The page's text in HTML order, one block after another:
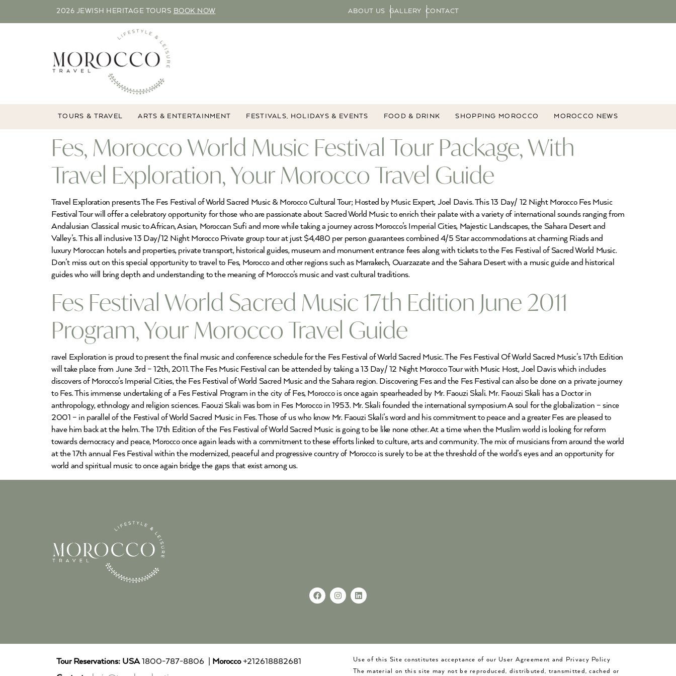
2026 JEWISH HERITAGE TOURS BOOK NOW ABOUT US GALLERY CONTACT
TOURS & TRAVEL ARTS & ENTERTAINMENT FESTIVALS, HOLIDAYS & EVENTS FOOD & DRINK SHOPPING MOROCCO MOROCCO NEWS
Fes, Morocco World Music Festival Tour Package, With
Travel Exploration, Your Morocco Travel Guide
Travel Exploration presents The Fes Festival of World Sacred Music & Morocco Cultural Tour; Hosted by Music Expert, Joel Davis. This 13 Day/ 12 Night Morocco Fes Music
Festival Tour will offer a celebratory opportunity for those who are passionate about Sacred World Music to enrich their palate with a variety of international sounds ranging from
Andalusian Classical music to African, Asian, Moroccan Sufi and more while taking a journey across Morocco’s Imperial Cities, Majestic Landscapes, the Sahara Desert and
Valley’s. This all inclusive 13 Day/12 Night Morocco Private group tour at just $4,480 per person guarantees combined 4/5 Star accommodations at charming Riads and
luxury Moroccan hotels and properties, private transport, historical guides, museum and monument entrance fees along with tickets to the Fes Festival of Sacred World Music.
Don’t miss out on this special opportunity to travel to Fes, Morocco and other regions such as Marrakech, Ouarzazate and the Sahara Desert with a music guide and historical
guides who will bring depth and understanding to the meaning of Morocco’s music and vast cultural traditions.
Fes Festival World Sacred Music 17th Edition June 2011
Program, Your Morocco Travel Guide
ravel Exploration is proud to present the final music and conference schedule for the Fes Festival of World Sacred Music. The Fes Festival Of World Sacred Music’s 17th Edition
will take place from June 3rd – 12th, 2011. The Fes Music Festival can be attended by taking a 13 Day/ 12 Night Morocco Tour with Music Host, Joel Davis which includes
discovers of Morocco’s Imperial Cities, the Fes Festival of World Sacred Music and the Sahara region. Discovering Fes and the Fes Festival can also be done on a private journey
to Fes. This immense undertaking of a Fes Festival Program in the city of Fes, Morocco is once again spearheaded by Mr. Faouzi Skali. Mr. Faouzi Skali has a Doctor in
anthropology, ethnology and religion sciences. Faouzi Skali was born in Fes Morocco in 1953. Mr. Skali founded the international symposium A soul for the globalization – since
2001 – in parallel of the Festival of World Sacred Music in Fes. Those of us who know Mr. Faouzi Skali’s word and his commitment to peace and a greater Fes are pleased to
have him back at the helm. The 17th Edition of the Fes Festival of World Sacred Music is going to be like none other. At a time when the Muslim world is looking for reform
towards democracy and peace, Morocco once again leads with a commitment to these efforts linked to culture, arts and community. The mix of musicians from around the world
at the 17th annual Fes Festival within the modernized, peaceful and progressive country of Morocco is surely to be at the threshold of the world’s eyes and an opportunity for
world and spiritual music to once again bridge the gaps that exist among us.
Tour Reservations: USA1800-787-8806 | Morocco+212618882681
Use of this Site constitutes acceptance of our User Agreement and Privacy Policy
The material on this site may not be reproduced, distributed, transmitted, cached or